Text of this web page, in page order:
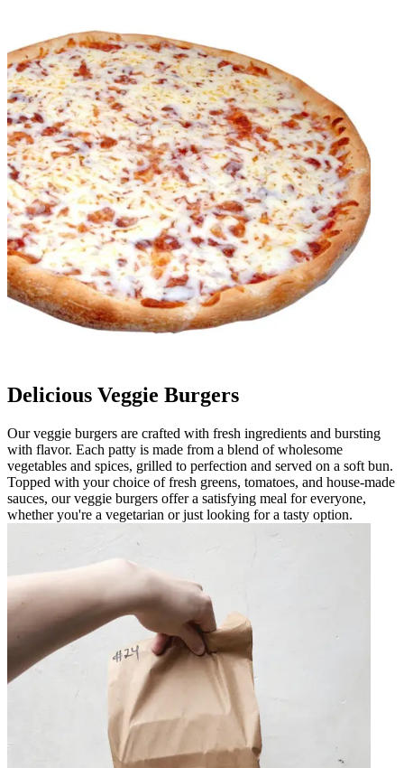
Delicious Veggie Burgers
Our veggie burgers are crafted with fresh ingredients and bursting
with flavor. Each patty is made from a blend of wholesome
vegetables and spices, grilled to perfection and served on a soft bun.
Topped with your choice of fresh greens, tomatoes, and house-made
sauces, our veggie burgers offer a satisfying meal for everyone,
whether you're a vegetarian or just looking for a tasty option.